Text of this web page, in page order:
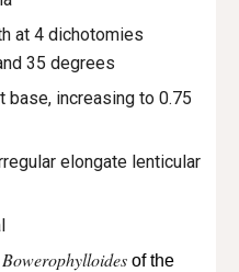
at 4 dichotomies
35 degrees
base, increasing to 0.75
elongate lenticular
Bowerophylloides of the